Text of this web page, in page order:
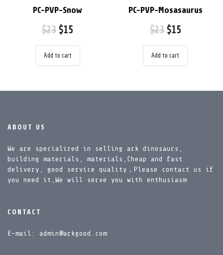
PC-PVP-Snow
$23 $15
Add to cart
PC-PVP-Mosasaurus
$23 $15
Add to cart
ABOUT US
We are specialized in selling ark dinosaurs,
building materials, materials,Cheap and fast
delivery, good service quality，Please contact us if
you need it,We will serve you with enthusiasm
CONTACT
E-mail: admin@arkgood.com